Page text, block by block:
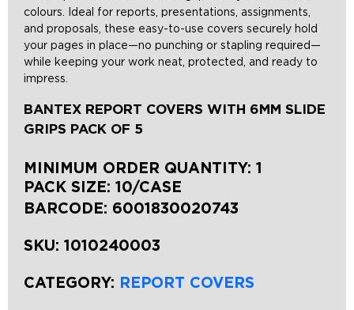
colours. Ideal for reports, presentations, assignments,
and proposals, these easy-to-use covers securely hold
your pages in place—no punching or stapling required—
while keeping your work neat, protected, and ready to
impress.
BANTEX REPORT COVERS WITH 6MM SLIDE
GRIPS PACK OF 5
MINIMUM ORDER QUANTITY: 1
PACK SIZE: 10/CASE
BARCODE: 6001830020743
SKU: 1010240003
CATEGORY: REPORT COVERS